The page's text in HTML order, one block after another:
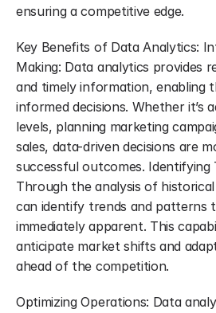
ensuring a competitive edge.
Key Benefits of Data Analytics:
Making: Data analytics provides
and timely information, enabling
informed decisions. Whether it’s
levels, planning marketing
sales, data-driven decisions are
successful outcomes. Identifying
Through the analysis of
can identify trends and patterns
immediately apparent. This
anticipate market shifts and
ahead of the competition.
Optimizing Operations: Data